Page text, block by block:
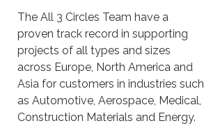
The All 3 Circles Team have a
proven track record in supporting
projects of all types and sizes
across Europe, North America and
Asia for customers in industries such
as Automotive, Aerospace, Medical,
Construction Materials and Energy.